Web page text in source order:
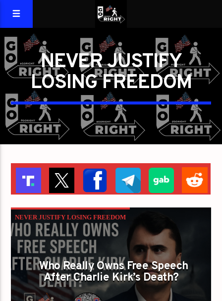
NEVER JUSTIFY
LOSING FREEDOM
NEVER JUSTIFY LOSING FREEDOM
Who Really Owns Free Speech
After Charlie Kirk’s Death?